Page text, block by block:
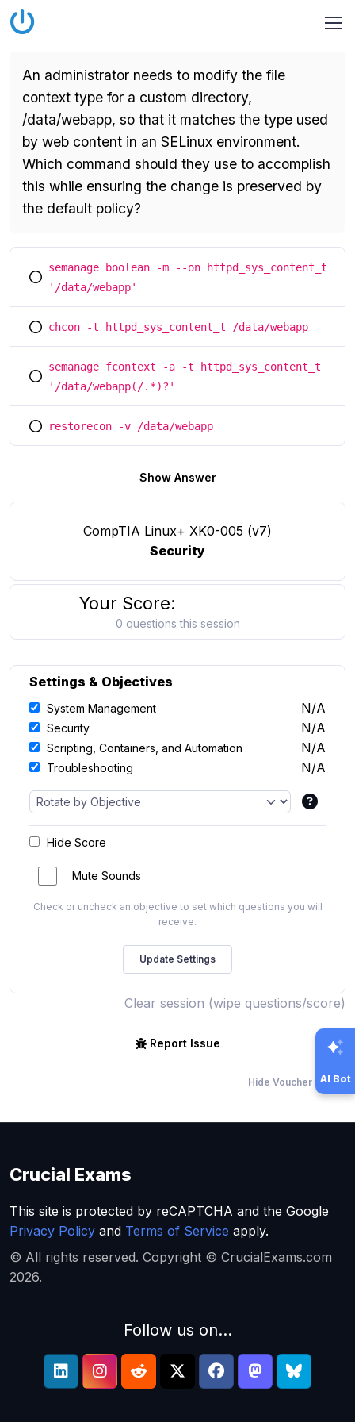
An administrator needs to modify the file
context type for a custom directory,
/data/webapp, so that it matches the type used
by web content in an SELinux environment.
Which command should they use to accomplish
this while ensuring the change is preserved by
the default policy?
You selected this option
semanage boolean -m --on httpd_sys_content_t
'/data/webapp'
You selected this option
chcon -t httpd_sys_content_t /data/webapp
You selected this option
semanage fcontext -a -t httpd_sys_content_t
'/data/webapp(/.*)?'
You selected this option
restorecon -v /data/webapp
Show Answer
CompTIA Linux+ XK0-005 (v7)
Security
Your Score:
0 questions this session
Settings & Objectives
System Management N/A
Security N/A
Scripting, Containers, and Automation N/A
Troubleshooting N/A
Hide Score
Mute Sounds
Check or uncheck an objective to set which questions you will
receive.
Clear session (wipe questions/score)
Report Issue
Hide Voucher Offers
AI Bot
Crucial Exams
This site is protected by reCAPTCHA and the Google
Privacy Policy and Terms of Service apply.
© All rights reserved. Copyright © CrucialExams.com
2026.
Follow us on...